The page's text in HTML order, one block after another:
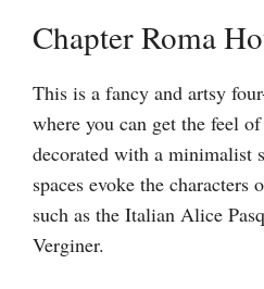
Chapter Roma
This is a fancy and artsy
where you can get the feel
decorated with a minimalist
spaces evoke the characters
such as the Italian Alice
Verginer.